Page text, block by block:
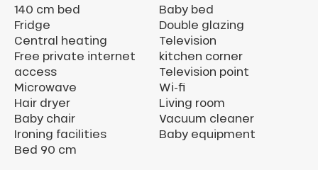
140 cm bed
Fridge
Central heating
Free private internet
access
Microwave
Hair dryer
Baby chair
Ironing facilities
Bed 90 cm
Baby bed
Double glazing
Television
kitchen corner
Television point
Wi-fi
Living room
Vacuum cleaner
Baby equipment